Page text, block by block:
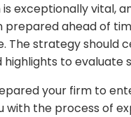
exceptionally vital,
prepared ahead of
The strategy should
to evaluate
your firm to
with the process of